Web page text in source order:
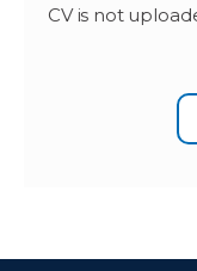
CV is not